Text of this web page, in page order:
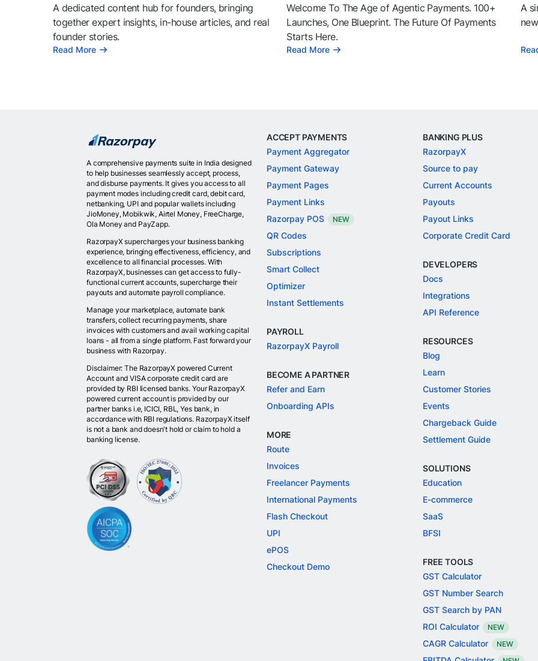
A dedicated content hub for founders, bringing
together expert insights, in-house articles, and real
founder stories.
Read More
Welcome To The Age of Agentic Payments. 100+
Launches, One Blueprint. The Future Of Payments
Starts Here.
Read More
A
A comprehensive payments suite in India designed
to help businesses seamlessly accept, process,
and disburse payments. It gives you access to all
payment modes including credit card, debit card,
netbanking, UPI and popular wallets including
JioMoney, Mobikwik, Airtel Money, FreeCharge,
Ola Money and PayZapp.
RazorpayX supercharges your business banking
experience, bringing effectiveness, efficiency, and
excellence to all financial processes. With
RazorpayX, businesses can get access to fully-
functional current accounts, supercharge their
payouts and automate payroll compliance.
Manage your marketplace, automate bank
transfers, collect recurring payments, share
invoices with customers and avail working capital
loans - all from a single platform. Fast forward your
business with Razorpay.
Disclaimer: The RazorpayX powered Current
Account and VISA corporate credit card are
provided by RBI licensed banks. Your RazorpayX
powered current account is provided by our
partner banks i.e, ICICI, RBL, Yes bank, in
accordance with RBI regulations. RazorpayX itself
is not a bank and doesn't hold or claim to hold a
banking license.
ACCEPT PAYMENTS
Payment Aggregator
Payment Gateway
Payment Pages
Payment Links
Razorpay POS
NEW
QR Codes
Subscriptions
Smart Collect
Optimizer
Instant Settlements
PAYROLL
RazorpayX Payroll
BECOME A PARTNER
Refer and Earn
Onboarding APIs
MORE
Route
Invoices
Freelancer Payments
International Payments
Flash Checkout
UPI
ePOS
Checkout Demo
BANKING PLUS
RazorpayX
Source to pay
Current Accounts
Payouts
Payout Links
Corporate Credit Card
DEVELOPERS
Docs
Integrations
API Reference
RESOURCES
Blog
Learn
Customer Stories
Events
Chargeback Guide
Settlement Guide
SOLUTIONS
Education
E-commerce
SaaS
BFSI
FREE TOOLS
GST Calculator
GST Number Search
GST Search by PAN
ROI Calculator
NEW
CAGR Calculator NEW